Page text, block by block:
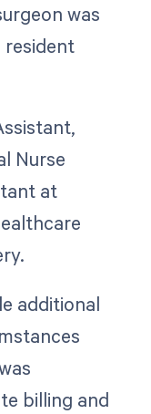
was
resident
Nurse
at
additional
billing and